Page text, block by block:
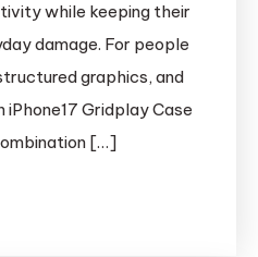
while keeping their
damage. For people
graphics, and
Gridplay Case
[…]